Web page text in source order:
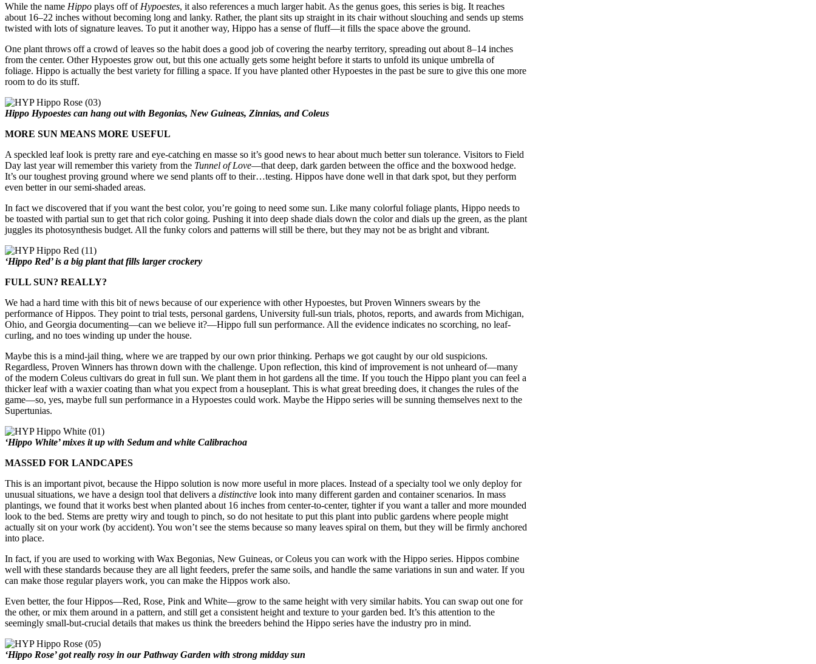
While the name Hippo plays off of Hypoestes, it also references a much larger habit. As the genus goes, this series is big. It reaches
about 16–22 inches without becoming long and lanky. Rather, the plant sits up straight in its chair without slouching and sends up stems
twisted with lots of signature leaves. To put it another way, Hippo has a sense of fluff—it fills the space above the ground.
One plant throws off a crowd of leaves so the habit does a good job of covering the nearby territory, spreading out about 8–14 inches
from the center. Other Hypoestes grow out, but this one actually gets some height before it starts to unfold its unique umbrella of
foliage. Hippo is actually the best variety for filling a space. If you have planted other Hypoestes in the past be sure to give this one more
room to do its stuff.
Hippo Hypoestes can hang out with Begonias, New Guineas, Zinnias, and Coleus
MORE SUN MEANS MORE USEFUL
A speckled leaf look is pretty rare and eye-catching en masse so it’s good news to hear about much better sun tolerance. Visitors to Field
Day last year will remember this variety from the Tunnel of Love—that deep, dark garden between the office and the boxwood hedge.
It’s our toughest proving ground where we send plants off to their…testing. Hippos have done well in that dark spot, but they perform
even better in our semi-shaded areas.
In fact we discovered that if you want the best color, you’re going to need some sun. Like many colorful foliage plants, Hippo needs to
be toasted with partial sun to get that rich color going. Pushing it into deep shade dials down the color and dials up the green, as the plant
juggles its photosynthesis budget. All the funky colors and patterns will still be there, but they may not be as bright and vibrant.
‘Hippo Red’ is a big plant that fills larger crockery
FULL SUN? REALLY?
We had a hard time with this bit of news because of our experience with other Hypoestes, but Proven Winners swears by the
performance of Hippos. They point to trial tests, personal gardens, University full-sun trials, photos, reports, and awards from Michigan,
Ohio, and Georgia documenting—can we believe it?—Hippo full sun performance. All the evidence indicates no scorching, no leaf-
curling, and no toes winding up under the house.
Maybe this is a mind-jail thing, where we are trapped by our own prior thinking. Perhaps we got caught by our old suspicions.
Regardless, Proven Winners has thrown down with the challenge. Upon reflection, this kind of improvement is not unheard of—many
of the modern Coleus cultivars do great in full sun. We plant them in hot gardens all the time. If you touch the Hippo plant you can feel a
thicker leaf with a waxier coating than what you expect from a houseplant. This is what great breeding does, it changes the rules of the
game—so, yes, maybe full sun performance in a Hypoestes could work. Maybe the Hippo series will be sunning themselves next to the
Supertunias.
‘Hippo White’ mixes it up with Sedum and white Calibrachoa
MASSED FOR LANDCAPES
This is an important pivot, because the Hippo solution is now more useful in more places. Instead of a specialty tool we only deploy for
unusual situations, we have a design tool that delivers a distinctive look into many different garden and container scenarios. In mass
plantings, we found that it works best when planted about 16 inches from center-to-center, tighter if you want a taller and more mounded
look to the bed. Stems are pretty wiry and tough to pinch, so do not hesitate to put this plant into public gardens where people might
actually sit on your work (by accident). You won’t see the stems because so many leaves spiral on them, but they will be firmly anchored
into place.
In fact, if you are used to working with Wax Begonias, New Guineas, or Coleus you can work with the Hippo series. Hippos combine
well with these standards because they are all light feeders, prefer the same soils, and handle the same variations in sun and water. If you
can make those regular players work, you can make the Hippos work also.
Even better, the four Hippos—Red, Rose, Pink and White—grow to the same height with very similar habits. You can swap out one for
the other, or mix them around in a pattern, and still get a consistent height and texture to your garden bed. It’s this attention to the
seemingly small-but-crucial details that makes us think the breeders behind the Hippo series have the industry pro in mind.
‘Hippo Rose’ got really rosy in our Pathway Garden with strong midday sun